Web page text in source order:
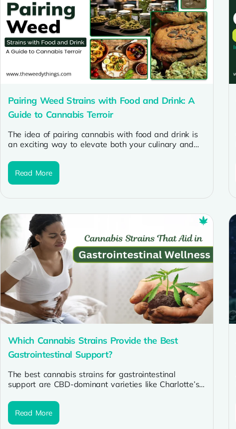
Pairing Weed Strains with Food and Drink: A
Guide to Cannabis Terroir
The idea of pairing cannabis with food and drink is
an exciting way to elevate both your culinary and
Read More
Which Cannabis Strains Provide the Best
Gastrointestinal Support?
The best cannabis strains for gastrointestinal
support are CBD-dominant varieties like Charlotte’s
indica...
Read More